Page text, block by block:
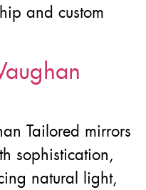
and custom
Tailored mirrors
sophistication,
natural light,